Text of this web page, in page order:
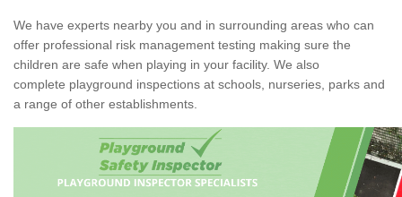
We have experts nearby you and in surrounding areas who can
offer professional risk management testing making sure the
children are safe when playing in your facility. We also
complete playground inspections at schools, nurseries, parks and
a range of other establishments.